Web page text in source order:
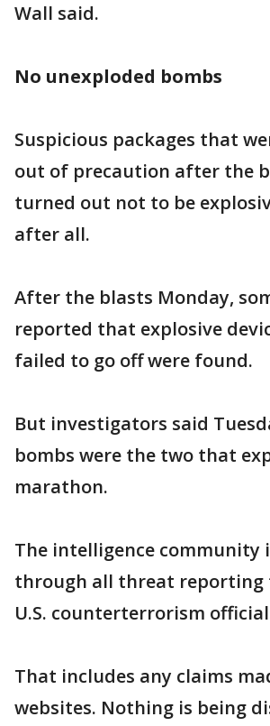
Wall said.
No unexploded bombs
Suspicious packages that
out of precaution after the
turned out not to be
after all.
After the blasts Monday,
reported that explosive
failed to go off were found.
But investigators said
bombs were the two that
marathon.
The intelligence community
through all threat reporting
U.S. counterterrorism
That includes any claims
websites. Nothing is being